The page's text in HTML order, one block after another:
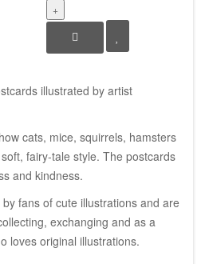
+
illustrated by artist
cats, mice, squirrels, hamsters
fairy-tale style. The postcards
and kindness.
fans of cute illustrations and are
exchanging and as a
loves original illustrations.